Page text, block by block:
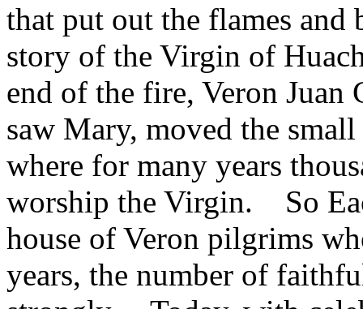
that put out the flames
story of the Virgin of
end of the fire, Veron
saw Mary, moved the
where for many years
worship the Virgin. So
house of Veron pilgrims
years, the number of